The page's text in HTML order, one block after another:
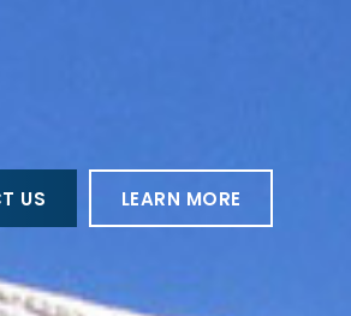
US LEARN MORE